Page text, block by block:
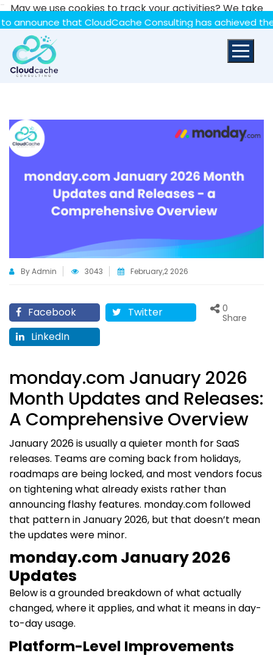
-
that CloudCache Consulting has achieved the
By Admin 3043 February,2 2026
Facebook
Twitter
LinkedIn
0
Share
monday.com January 2026
Month Updates and Releases:
A Comprehensive Overview
January 2026 is usually a quieter month for SaaS
releases. Teams are coming back from holidays,
roadmaps are being locked, and most vendors focus
on tightening what already exists rather than
announcing flashy features. monday.com followed
that pattern in January 2026, but that doesn’t mean
the updates were minor.
monday.com January 2026
Updates
Below is a grounded breakdown of what actually
changed, where it applies, and what it means in day-
to-day usage.
Platform-Level Improvements
May we use cookies to track your activities? We take
your privacy very seriously. Please see our privacy policy
for details and any questions.YesNo